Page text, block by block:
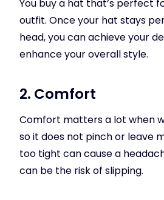
You buy a hat that’s perfect
outfit. Once your hat stays
head, you can achieve your
enhance your overall style.
2. Comfort
Comfort matters a lot when
so it does not pinch or leave
too tight can cause a
can be the risk of slipping.